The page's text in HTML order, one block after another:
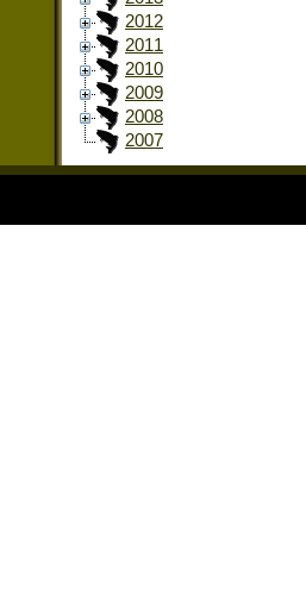
2012
2011
2010
2009
2008
2007